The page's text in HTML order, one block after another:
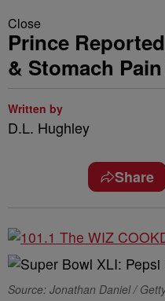
Close
Prince
& Stomach
Written by
D.L. Hughley
Share
Source: Jonathan Daniel /